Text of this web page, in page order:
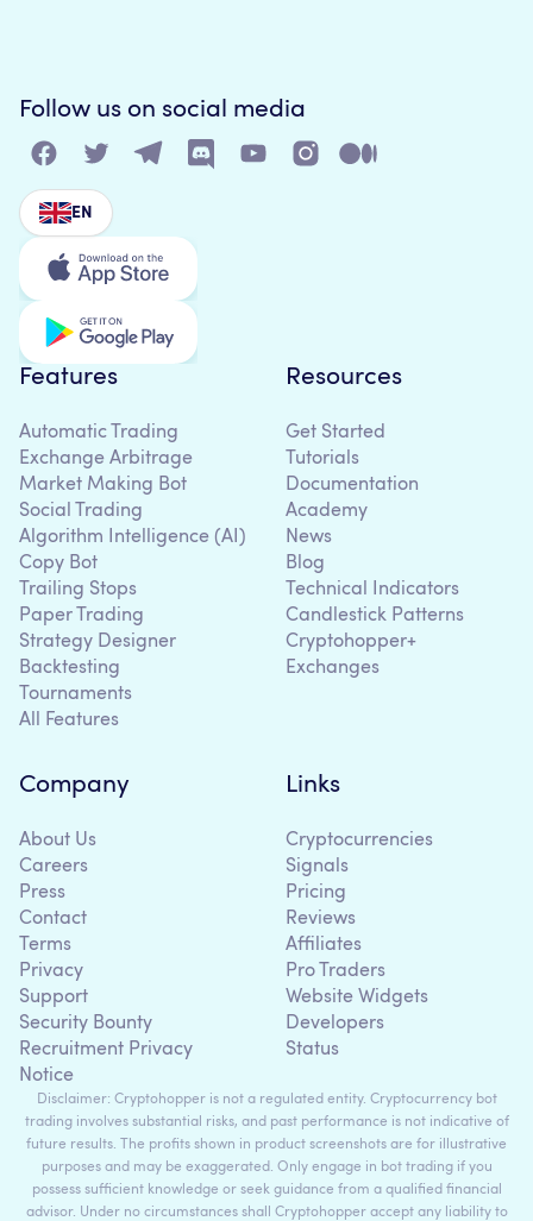
Follow us on social media
EN
Features
Automatic Trading
Exchange Arbitrage
Market Making Bot
Social Trading
Algorithm Intelligence (AI)
Copy Bot
Trailing Stops
Paper Trading
Strategy Designer
Backtesting
Tournaments
All Features
Resources
Get Started
Tutorials
Documentation
Academy
News
Blog
Technical Indicators
Candlestick Patterns
Cryptohopper+
Exchanges
Company
About Us
Careers
Press
Contact
Terms
Privacy
Support
Security Bounty
Recruitment Privacy
Notice
Links
Cryptocurrencies
Signals
Pricing
Reviews
Affiliates
Pro Traders
Website Widgets
Developers
Status
Disclaimer: Cryptohopper is not a regulated entity. Cryptocurrency bot
trading involves substantial risks, and past performance is not indicative of
future results. The profits shown in product screenshots are for illustrative
purposes and may be exaggerated. Only engage in bot trading if you
possess sufficient knowledge or seek guidance from a qualified financial
advisor. Under no circumstances shall Cryptohopper accept any liability to